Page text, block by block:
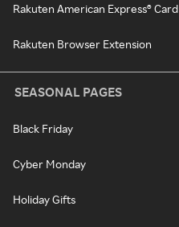
Rakuten American Express® Card
Rakuten Browser Extension
SEASONAL PAGES
Black Friday
Cyber Monday
Holiday Gifts